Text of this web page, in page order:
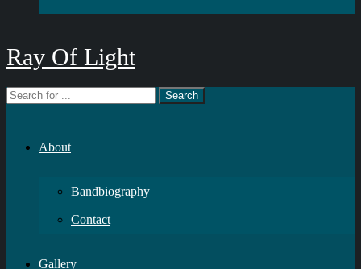
Ray Of Light
About
Bandbiography
Contact
Gallery